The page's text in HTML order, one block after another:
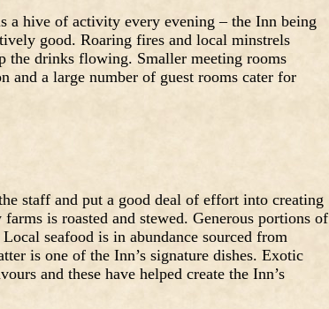
a hive of activity every evening – the Inn being
good. Roaring fires and local minstrels
the drinks flowing. Smaller meeting rooms
and a large number of guest rooms cater for
staff and put a good deal of effort into creating
is roasted and stewed. Generous portions of
seafood is in abundance sourced from
is one of the Inn’s signature dishes. Exotic
and these have helped create the Inn’s